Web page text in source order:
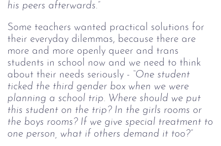
his peers afterwards.”
Some teachers wanted practical solutions for
their everyday dilemmas, because there are
more and more openly queer and trans
students in school now and we need to think
about their needs seriously - “One student
ticked the third gender box when we were
planning a school trip. Where should we put
this student on the trip? In the girls rooms or
the boys rooms? If we give special treatment to
one person, what if others demand it too?”